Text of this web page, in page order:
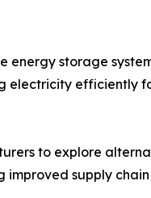
storage
electricity efficiently
to explore
supply